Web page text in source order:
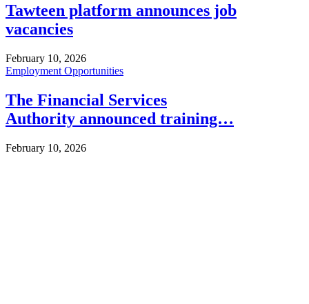
Tawteen platform announces job
vacancies
February 10, 2026
Employment Opportunities
The Financial Services
Authority announced training…
February 10, 2026